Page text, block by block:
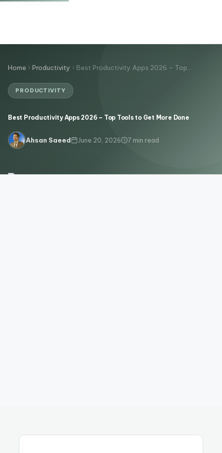
Home Productivity Best Productivity Apps 2026 – Top…
PRODUCTIVITY
Best Productivity Apps 2026 – Top Tools to Get More Done
Ahsan Saeed June 20, 2026 7 min read